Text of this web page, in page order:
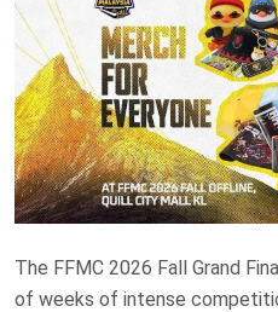
The FFMC 2026 Fall Grand
of weeks of intense